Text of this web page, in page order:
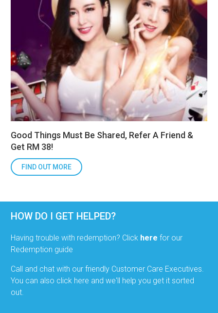
Good Things Must Be Shared, Refer A Friend &
Get RM 38!
FIND OUT MORE
HOW DO I GET HELPED?
Having trouble with redemption? Click here for our
Redemption guide
Call and chat with our friendly Customer Care Executives.
You can also click here and we'll help you get it sorted
out.